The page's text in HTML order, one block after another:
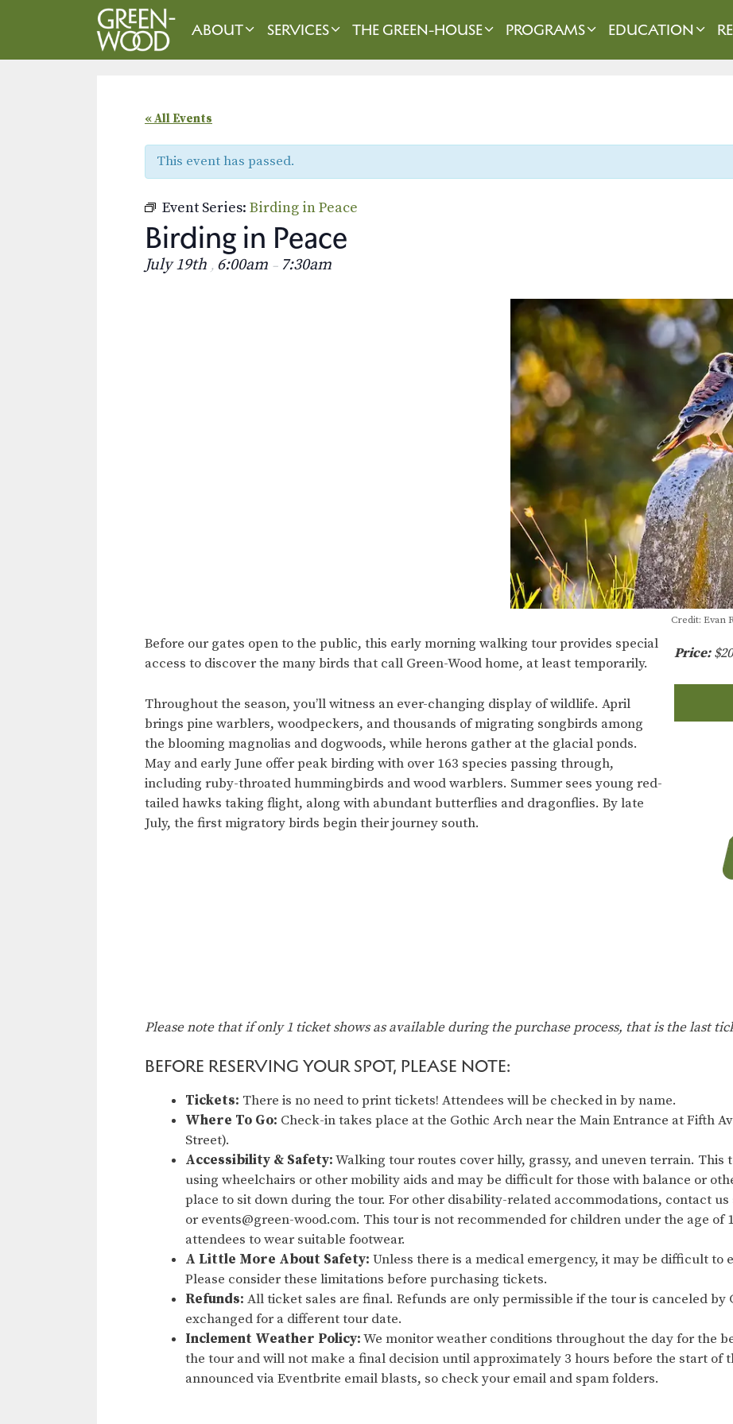
ABOUT SERVICES THE GREEN-HOUSE PROGRAMS EDUCATION
« All Events
This event has passed.
Event Series: Birding in Peace
Birding in Peace
July 19th , 6:00am – 7:30am
Credit: Evan
Before our gates open to the public, this early morning walking tour provides special
access to discover the many birds that call Green-Wood home, at least temporarily.
Throughout the season, you’ll witness an ever-changing display of wildlife. April
brings pine warblers, woodpeckers, and thousands of migrating songbirds among
the blooming magnolias and dogwoods, while herons gather at the glacial ponds.
May and early June offer peak birding with over 163 species passing through,
including ruby-throated hummingbirds and wood warblers. Summer sees young red-
tailed hawks taking flight, along with abundant butterflies and dragonflies. By late
July, the first migratory birds begin their journey south.
Price:
Please note that if only 1 ticket shows as available during the purchase process, that is the last
BEFORE RESERVING YOUR SPOT, PLEASE NOTE:
Tickets: There is no need to print tickets! Attendees will be checked in by name.
Where To Go: Check-in takes place at the Gothic Arch near the Main Entrance at Fifth
Street).
Accessibility & Safety:Walking tour routes cover hilly, grassy, and uneven terrain. This
using wheelchairs or other mobility aids and may be difficult for those with balance or
place to sit down during the tour. For other disability-related accommodations, contact us
or events@green-wood.com. This tour is not recommended for children under the age of
attendees to wear suitable footwear.
A Little More About Safety: Unless there is a medical emergency, it may be difficult to
Please consider these limitations before purchasing tickets.
Refunds: All ticket sales are final. Refunds are only permissible if the tour is canceled by
exchanged for a different tour date.
Inclement Weather Policy:We monitor weather conditions throughout the day for the
the tour and will not make a final decision until approximately 3 hours before the start of
announced via Eventbrite email blasts, so check your email and spam folders.